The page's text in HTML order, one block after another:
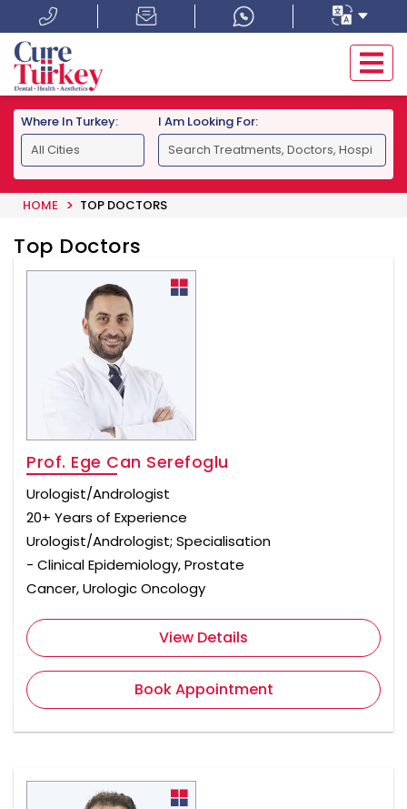
Where In Turkey: I Am Looking For:
HOME TOP DOCTORS
Top Doctors
Prof. Ege Can Serefoglu
Urologist/Andrologist
20+ Years of Experience
Urologist/Andrologist; Specialisation
- Clinical Epidemiology, Prostate
Cancer, Urologic Oncology
View Details
Book Appointment